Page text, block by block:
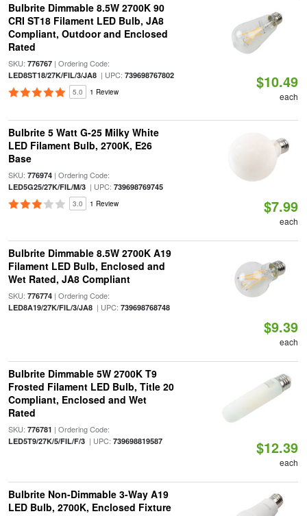
Bulbrite Dimmable 8.5W 2700K 90
CRI ST18 Filament LED Bulb, JA8
Compliant, Outdoor and Enclosed
Rated
SKU: 776767| Ordering Code:
LED8ST18/27K/FIL/3/JA8| UPC: 739698767802
5.0 1 Review
$10.49
each
Bulbrite 5 Watt G-25 Milky White
LED Filament Bulb, 2700K, E26
Base
SKU: 776974| Ordering Code:
LED5G25/27K/FIL/M/3| UPC: 739698769745
3.0 1 Review $7.99
each
Bulbrite Dimmable 8.5W 2700K A19
Filament LED Bulb, Enclosed and
Wet Rated, JA8 Compliant
SKU: 776774| Ordering Code:
LED8A19/27K/FIL/3/JA8| UPC: 739698768748
$9.39
each
Bulbrite Dimmable 5W 2700K T9
Frosted Filament LED Bulb, Title 20
Compliant, Enclosed and Wet
Rated
SKU: 776781 | Ordering Code:
LED5T9/27K/5/FIL/F/3| UPC: 739698819587 $12.39
each
Bulbrite Non-Dimmable 3-Way A19
LED Bulb, 2700K, Enclosed Fixture